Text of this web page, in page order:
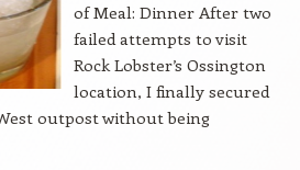
of Meal: Dinner After two
failed attempts to visit
Rock Lobster’s Ossington
location, I finally secured
outpost without being